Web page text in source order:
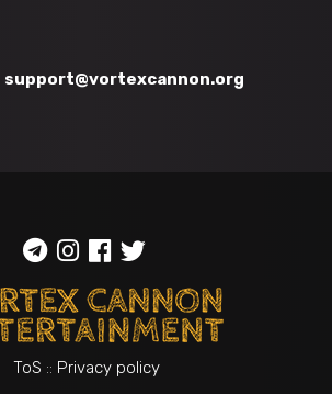
support@vortexcannon.org
ToS :: Privacy policy